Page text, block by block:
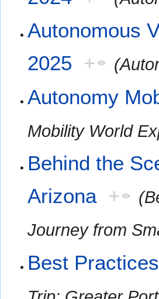
Autonomous
2025 +
Autonomy
Mobility World
Behind the
Arizona +
Journey from
Best